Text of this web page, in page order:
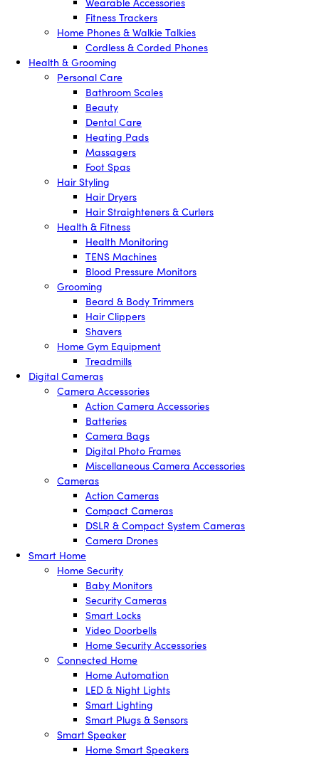
Fitness Trackers
Home Phones & Walkie Talkies
Cordless & Corded Phones
Health & Grooming
Personal Care
Bathroom Scales
Beauty
Dental Care
Heating Pads
Massagers
Foot Spas
Hair Styling
Hair Dryers
Hair Straighteners & Curlers
Health & Fitness
Health Monitoring
TENS Machines
Blood Pressure Monitors
Grooming
Beard & Body Trimmers
Hair Clippers
Shavers
Home Gym Equipment
Treadmills
Digital Cameras
Camera Accessories
Action Camera Accessories
Batteries
Camera Bags
Digital Photo Frames
Miscellaneous Camera Accessories
Cameras
Action Cameras
Compact Cameras
DSLR & Compact System Cameras
Camera Drones
Smart Home
Home Security
Baby Monitors
Security Cameras
Smart Locks
Video Doorbells
Home Security Accessories
Connected Home
Home Automation
LED & Night Lights
Smart Lighting
Smart Plugs & Sensors
Smart Speaker
Home Smart Speakers